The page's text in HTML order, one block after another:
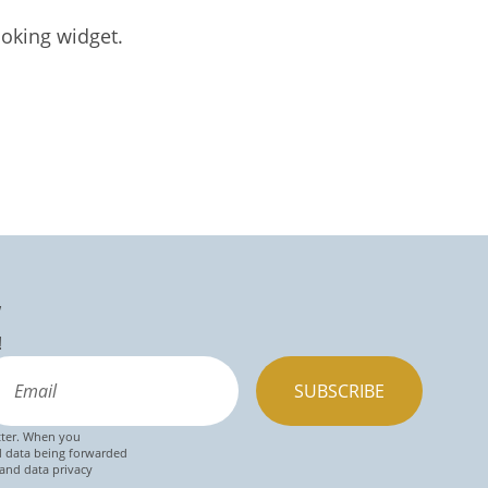
widget.
SUBSCRIBE
When you
data being forwarded
data privacy